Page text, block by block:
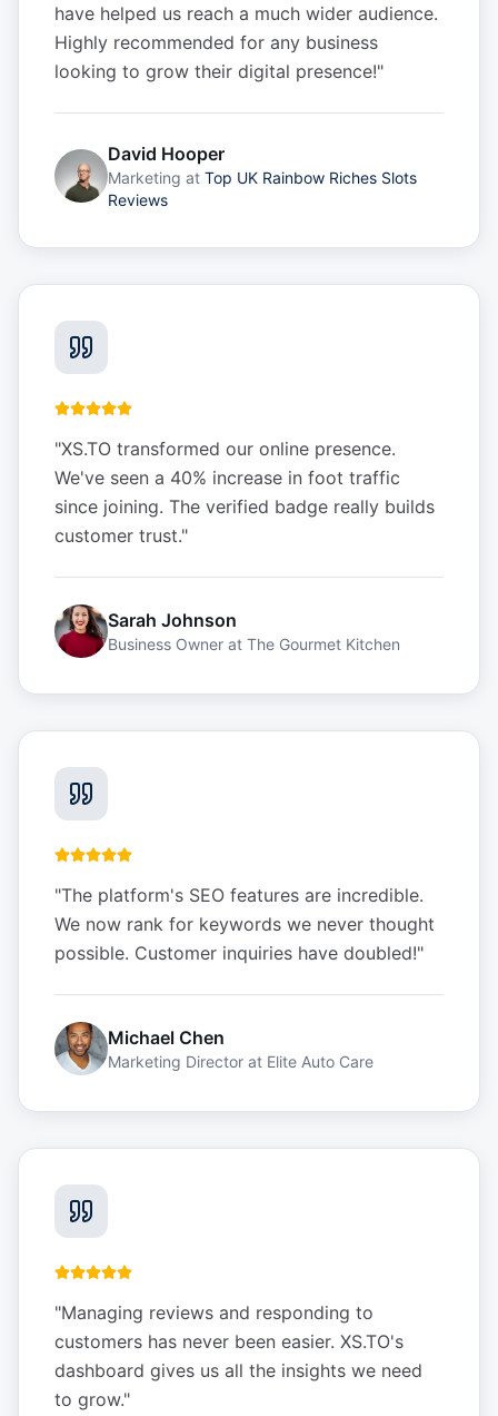
have helped us reach a much wider audience.
Highly recommended for any business
looking to grow their digital presence!"
David Hooper
Marketing at Top UK Rainbow Riches Slots
Reviews
"XS.TO transformed our online presence.
We've seen a 40% increase in foot traffic
since joining. The verified badge really builds
customer trust."
Sarah Johnson
Business Owner at The Gourmet Kitchen
"The platform's SEO features are incredible.
We now rank for keywords we never thought
possible. Customer inquiries have doubled!"
Michael Chen
Marketing Director at Elite Auto Care
"Managing reviews and responding to
customers has never been easier. XS.TO's
dashboard gives us all the insights we need
to grow."